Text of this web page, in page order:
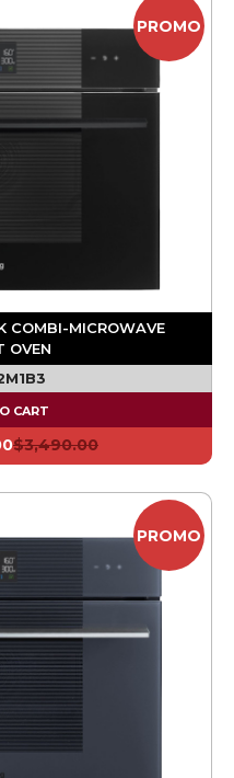
PROMO
COMBI-MICROWAVE
OVEN
CART
$3,490.00
PROMO